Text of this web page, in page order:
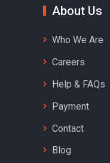
About Us
Who We Are
Careers
Help & FAQs
Payment
Contact
Blog